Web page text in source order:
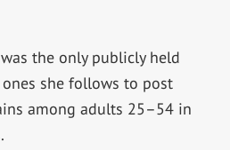
the only publicly held
she follows to post
among adults 25–54 in